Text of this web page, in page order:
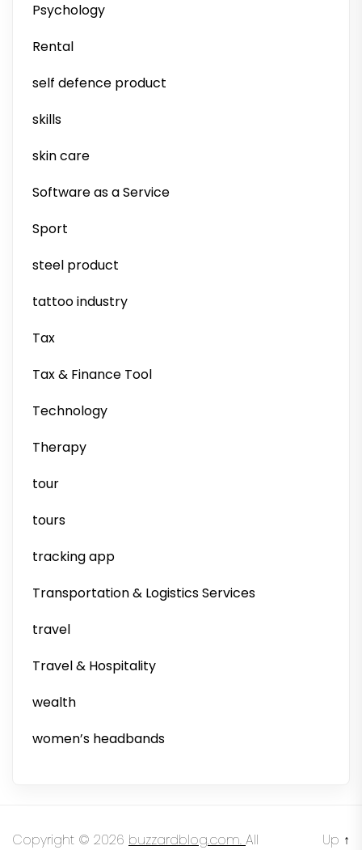
Psychology
Rental
self defence product
skills
skin care
Software as a Service
Sport
steel product
tattoo industry
Tax
Tax & Finance Tool
Technology
Therapy
tour
tours
tracking app
Transportation & Logistics Services
travel
Travel & Hospitality
wealth
women’s headbands
Copyright © 2026 buzzardblog.com. All Up ↑